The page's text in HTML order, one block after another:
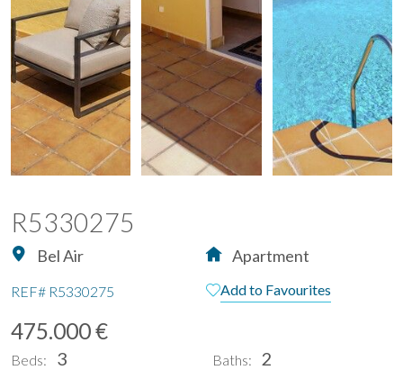
R5330275
Bel Air Apartment
REF# R5330275 Add to Favourites
475.000 €
Beds: 3 Baths: 2